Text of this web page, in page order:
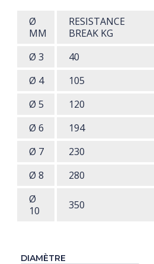
Ø
MM
RESISTANCE
BREAK KG
Ø 3
40
Ø 4
105
Ø 5
120
Ø 6
194
Ø 7
230
Ø 8
280
Ø
10
350
DIAMÈTRE